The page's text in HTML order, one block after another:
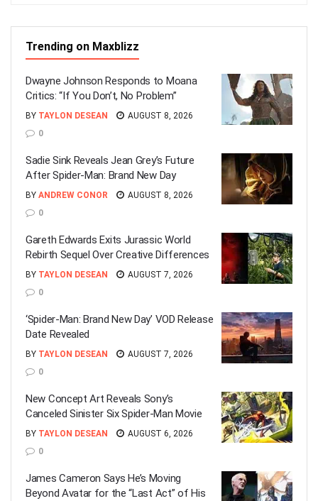
Trending on Maxblizz
Dwayne Johnson Responds to Moana
Critics: “If You Don’t, No Problem”
BY TAYLON DESEAN
AUGUST 8, 2026
0
Sadie Sink Reveals Jean Grey’s Future
After Spider-Man: Brand New Day
BY ANDREW CONOR
AUGUST 8, 2026
0
Gareth Edwards Exits Jurassic World
Rebirth Sequel Over Creative Differences
BY TAYLON DESEAN
AUGUST 7, 2026
0
‘Spider-Man: Brand New Day’ VOD Release
Date Revealed
BY TAYLON DESEAN
AUGUST 7, 2026
0
New Concept Art Reveals Sony’s
Canceled Sinister Six Spider-Man Movie
BY TAYLON DESEAN
AUGUST 6, 2026
0
James Cameron Says He’s Moving
Beyond Avatar for the “Last Act” of His